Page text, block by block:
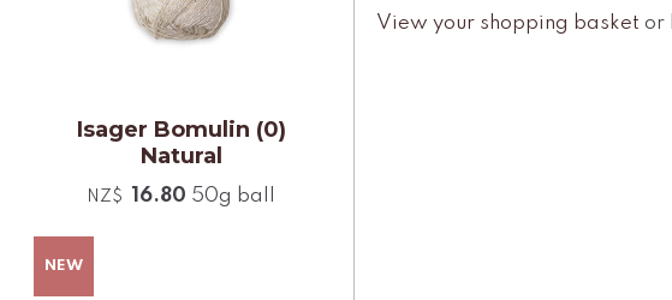
Isager Bomulin (0)
Natural
NZ$ 16.80 50g ball
View your shopping basket or